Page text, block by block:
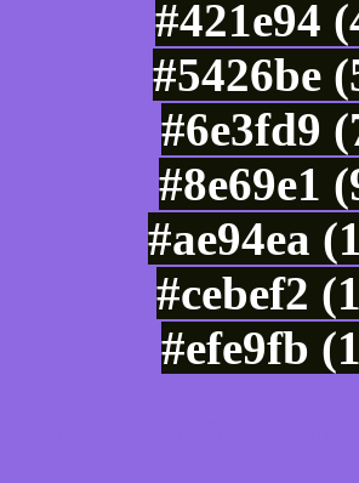
#421e94
#5426be
#6e3fd9
#8e69e1
#ae94ea
#cebef2
#efe9fb